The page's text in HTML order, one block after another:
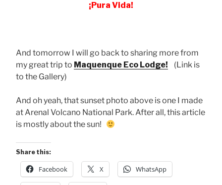
¡Pura Vida!
And tomorrow I will go back to sharing more from
my great trip to Maquenque Eco Lodge!
(Link is
to the Gallery)
And oh yeah, that sunset photo above is one I made
at Arenal Volcano National Park. After all, this article
is mostly about the sun!
Share this:
Facebook X WhatsApp